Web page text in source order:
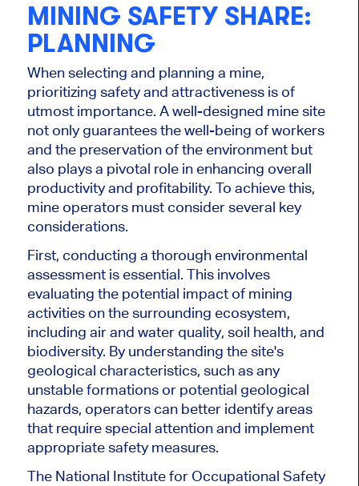
MINING SAFETY SHARE:
PLANNING
When selecting and planning a mine,
prioritizing safety and attractiveness is of
utmost importance. A well-designed mine site
not only guarantees the well-being of workers
and the preservation of the environment but
also plays a pivotal role in enhancing overall
productivity and profitability. To achieve this,
mine operators must consider several key
considerations.
First, conducting a thorough environmental
assessment is essential. This involves
evaluating the potential impact of mining
activities on the surrounding ecosystem,
including air and water quality, soil health, and
biodiversity. By understanding the site's
geological characteristics, such as any
unstable formations or potential geological
hazards, operators can better identify areas
that require special attention and implement
appropriate safety measures.
The National Institute for Occupational Safety